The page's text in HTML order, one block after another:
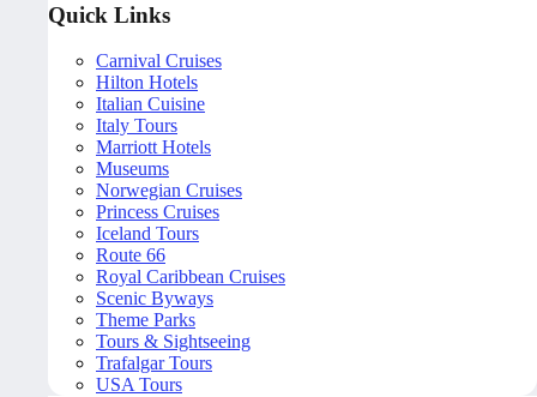
Quick Links
Carnival Cruises
Hilton Hotels
Italian Cuisine
Italy Tours
Marriott Hotels
Museums
Norwegian Cruises
Princess Cruises
Iceland Tours
Route 66
Royal Caribbean Cruises
Scenic Byways
Theme Parks
Tours & Sightseeing
Trafalgar Tours
USA Tours